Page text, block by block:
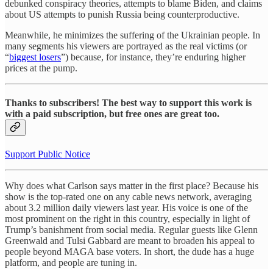
debunked conspiracy theories, attempts to blame Biden, and claims
about US attempts to punish Russia being counterproductive.
Meanwhile, he minimizes the suffering of the Ukrainian people. In
many segments his viewers are portrayed as the real victims (or
“biggest losers”) because, for instance, they’re enduring higher
prices at the pump.
Thanks to subscribers! The best way to support this work is
with a paid subscription, but free ones are great too.
Support Public Notice
Why does what Carlson says matter in the first place? Because his
show is the top-rated one on any cable news network, averaging
about 3.2 million daily viewers last year. His voice is one of the
most prominent on the right in this country, especially in light of
Trump’s banishment from social media. Regular guests like Glenn
Greenwald and Tulsi Gabbard are meant to broaden his appeal to
people beyond MAGA base voters. In short, the dude has a huge
platform, and people are tuning in.